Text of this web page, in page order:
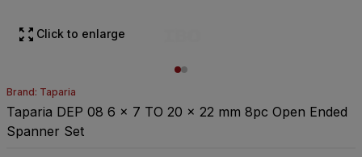
Click to enlarge
Brand: Taparia
Taparia DEP 08 6 x 7 TO 20 x 22 mm 8pc Open Ended
Spanner Set